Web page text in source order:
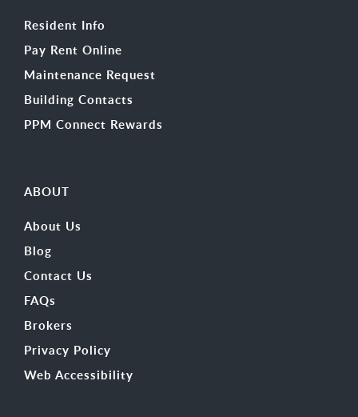
Resident Info
Pay Rent Online
Maintenance Request
Building Contacts
PPM Connect Rewards
ABOUT
About Us
Blog
Contact Us
FAQs
Brokers
Privacy Policy
Web Accessibility